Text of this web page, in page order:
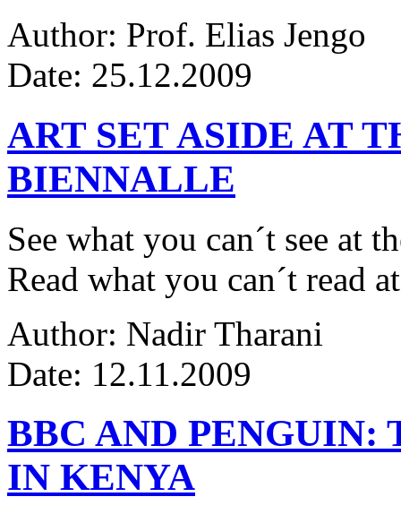
Author: Prof. Elias Jengo
Date: 25.12.2009
ART SET ASIDE AT
BIENNALLE
See what you can´t see at
Read what you can´t read
Author: Nadir Tharani
Date: 12.11.2009
BBC AND PENGUIN:
IN KENYA